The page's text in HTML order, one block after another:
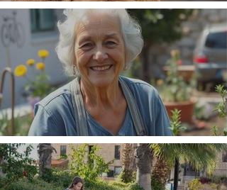
Money, money, money
The Wisdom Is in Your Grandmother's